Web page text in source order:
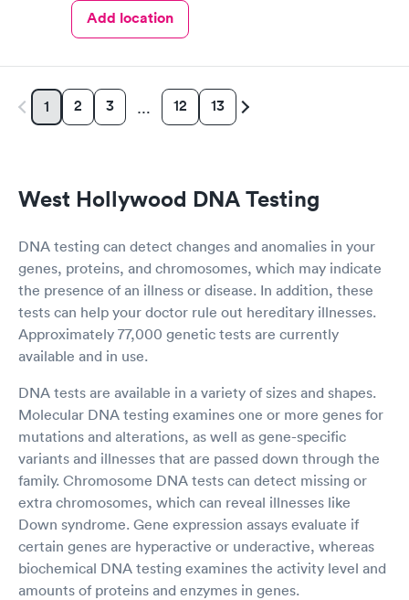
Add location
1 2 3 … 12 13
West Hollywood DNA Testing
DNA testing can detect changes and anomalies in your
genes, proteins, and chromosomes, which may indicate
the presence of an illness or disease. In addition, these
tests can help your doctor rule out hereditary illnesses.
Approximately 77,000 genetic tests are currently
available and in use.
DNA tests are available in a variety of sizes and shapes.
Molecular DNA testing examines one or more genes for
mutations and alterations, as well as gene-specific
variants and illnesses that are passed down through the
family. Chromosome DNA tests can detect missing or
extra chromosomes, which can reveal illnesses like
Down syndrome. Gene expression assays evaluate if
certain genes are hyperactive or underactive, whereas
biochemical DNA testing examines the activity level and
amounts of proteins and enzymes in genes.